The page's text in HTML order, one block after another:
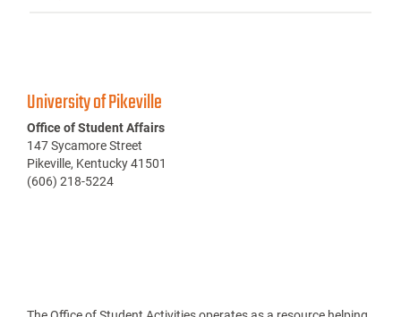
University of Pikeville
Office of Student Affairs
147 Sycamore Street
Pikeville, Kentucky 41501
(606) 218-5224